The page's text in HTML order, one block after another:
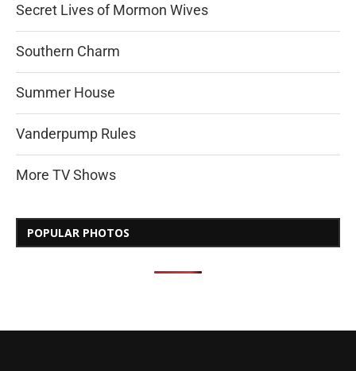
Secret Lives of Mormon Wives
Southern Charm
Summer House
Vanderpump Rules
More TV Shows
POPULAR PHOTOS